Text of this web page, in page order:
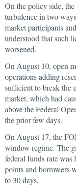
On the policy side, the
turbulence in two
market participants
understood that such
worsened.
On August 10, open
operations adding
sufficient to break the
market, which had
above the Federal
the prior few days.
On August 17, the
window regime. The
federal funds rate
points and borrowers
to 30 days.